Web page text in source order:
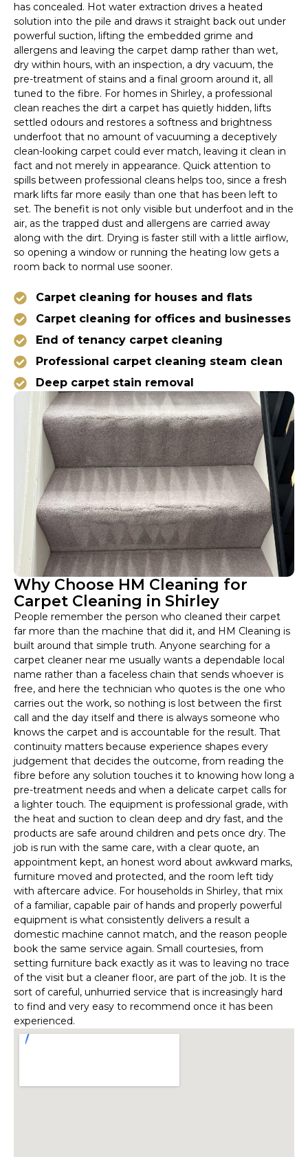
has concealed. Hot water extraction drives a heated
solution into the pile and draws it straight back out under
powerful suction, lifting the embedded grime and
allergens and leaving the carpet damp rather than wet,
dry within hours, with an inspection, a dry vacuum, the
pre-treatment of stains and a final groom around it, all
tuned to the fibre. For homes in Shirley, a professional
clean reaches the dirt a carpet has quietly hidden, lifts
settled odours and restores a softness and brightness
underfoot that no amount of vacuuming a deceptively
clean-looking carpet could ever match, leaving it clean in
fact and not merely in appearance. Quick attention to
spills between professional cleans helps too, since a fresh
mark lifts far more easily than one that has been left to
set. The benefit is not only visible but underfoot and in the
air, as the trapped dust and allergens are carried away
along with the dirt. Drying is faster still with a little airflow,
so opening a window or running the heating low gets a
room back to normal use sooner.
Carpet cleaning for houses and flats
Carpet cleaning for offices and businesses
End of tenancy carpet cleaning
Professional carpet cleaning steam clean
Deep carpet stain removal
Why Choose HM Cleaning for
Carpet Cleaning in Shirley
People remember the person who cleaned their carpet
far more than the machine that did it, and HM Cleaning is
built around that simple truth. Anyone searching for a
carpet cleaner near me usually wants a dependable local
name rather than a faceless chain that sends whoever is
free, and here the technician who quotes is the one who
carries out the work, so nothing is lost between the first
call and the day itself and there is always someone who
knows the carpet and is accountable for the result. That
continuity matters because experience shapes every
judgement that decides the outcome, from reading the
fibre before any solution touches it to knowing how long a
pre-treatment needs and when a delicate carpet calls for
a lighter touch. The equipment is professional grade, with
the heat and suction to clean deep and dry fast, and the
products are safe around children and pets once dry. The
job is run with the same care, with a clear quote, an
appointment kept, an honest word about awkward marks,
furniture moved and protected, and the room left tidy
with aftercare advice. For households in Shirley, that mix
of a familiar, capable pair of hands and properly powerful
equipment is what consistently delivers a result a
domestic machine cannot match, and the reason people
book the same service again. Small courtesies, from
setting furniture back exactly as it was to leaving no trace
of the visit but a cleaner floor, are part of the job. It is the
sort of careful, unhurried service that is increasingly hard
to find and very easy to recommend once it has been
experienced.